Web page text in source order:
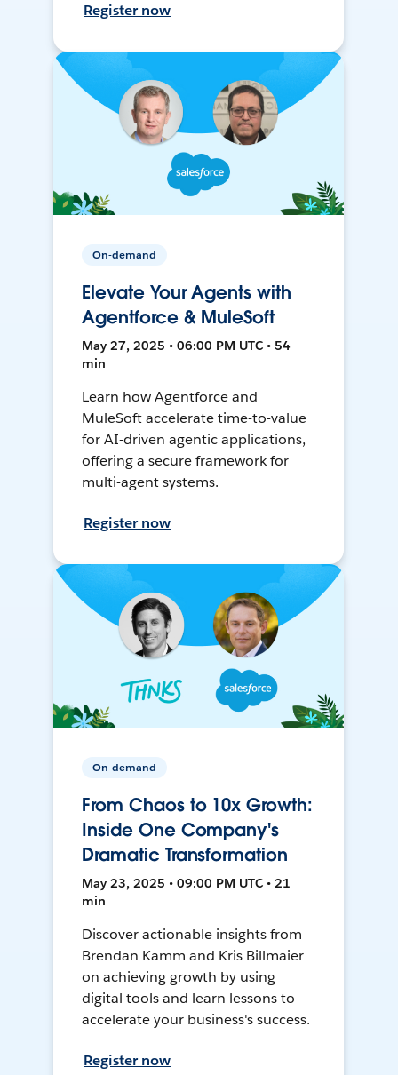
Register now
On-demand
Elevate Your Agents with
Agentforce & MuleSoft
May 27, 2025 • 06:00 PM UTC • 54
min
Learn how Agentforce and
MuleSoft accelerate time-to-value
for AI-driven agentic applications,
offering a secure framework for
multi-agent systems.
Register now
On-demand
From Chaos to 10x Growth:
Inside One Company's
Dramatic Transformation
May 23, 2025 • 09:00 PM UTC • 21
min
Discover actionable insights from
Brendan Kamm and Kris Billmaier
on achieving growth by using
digital tools and learn lessons to
accelerate your business's success.
Register now